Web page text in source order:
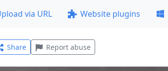
via URL Website plugins
Share Report abuse